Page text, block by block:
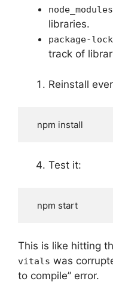
node_modules
libraries.
package-
track of
Reinstall
   npm install
Test it:
   npm start
This is like hitting
vitals was
to compile” error.